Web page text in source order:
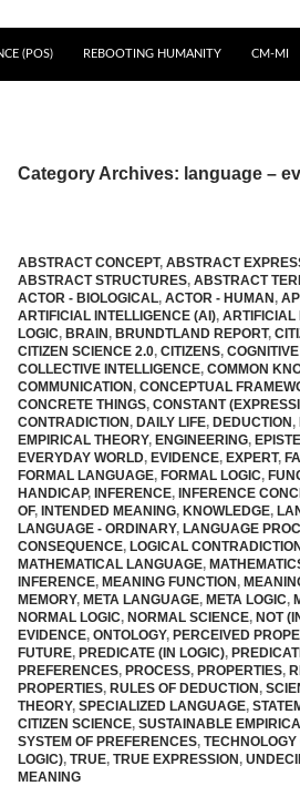
(POS) REBOOTING HUMANITY CM-MI
Category Archives: language –
ABSTRACT CONCEPT, ABSTRACT
ABSTRACT STRUCTURES, ABSTRACT
ACTOR - BIOLOGICAL, ACTOR - HUMAN ,
ARTIFICIAL INTELLIGENCE (AI), ARTIFICIAL
LOGIC, BRAIN , BRUNDTLAND REPORT,
CITIZEN SCIENCE 2.0, CITIZENS,
COLLECTIVE INTELLIGENCE, COMMON
COMMUNICATION , CONCEPTUAL
CONCRETE THINGS, CONSTANT
CONTRADICTION , DAILY LIFE, DEDUCTION ,
EMPIRICAL THEORY, ENGINEERING,
EVERYDAY WORLD, EVIDENCE, EXPERT,
FORMAL LANGUAGE, FORMAL LOGIC,
HANDICAP, INFERENCE, INFERENCE
OF, INTENDED MEANING, KNOWLEDGE,
LANGUAGE - ORDINARY, LANGUAGE
CONSEQUENCE, LOGICAL CONTRADICTION
MATHEMATICAL LANGUAGE,
INFERENCE, MEANING FUNCTION ,
MEMORY, META LANGUAGE, META LOGIC,
NORMAL LOGIC, NORMAL SCIENCE, NOT
EVIDENCE, ONTOLOGY, PERCEIVED
FUTURE, PREDICATE (IN LOGIC),
PREFERENCES, PROCESS, PROPERTIES,
PROPERTIES, RULES OF DEDUCTION ,
THEORY, SPECIALIZED LANGUAGE,
CITIZEN SCIENCE, SUSTAINABLE
SYSTEM OF PREFERENCES, TECHNOLOGY
LOGIC), TRUE, TRUE EXPRESSION ,
MEANING